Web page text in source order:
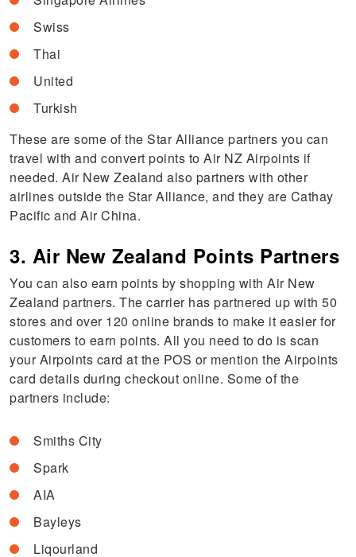
Swiss
Thai
United
Turkish
These are some of the Star Alliance partners you can
travel with and convert points to Air NZ Airpoints if
needed. Air New Zealand also partners with other
airlines outside the Star Alliance, and they are Cathay
Pacific and Air China.
3. Air New Zealand Points Partners
You can also earn points by shopping with Air New
Zealand partners. The carrier has partnered up with 50
stores and over 120 online brands to make it easier for
customers to earn points. All you need to do is scan
your Airpoints card at the POS or mention the Airpoints
card details during checkout online. Some of the
partners include:
Smiths City
Spark
AIA
Bayleys
Liqourland